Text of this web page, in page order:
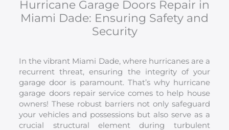
Hurricane Garage Doors Repair in
Miami Dade: Ensuring Safety and
Security
In the vibrant Miami Dade, where hurricanes are a
recurrent threat, ensuring the integrity of your
garage door is paramount. That’s why hurricane
garage doors repair service comes to help house
owners! These robust barriers not only safeguard
your vehicles and possessions but also serve as a
crucial structural element during turbulent